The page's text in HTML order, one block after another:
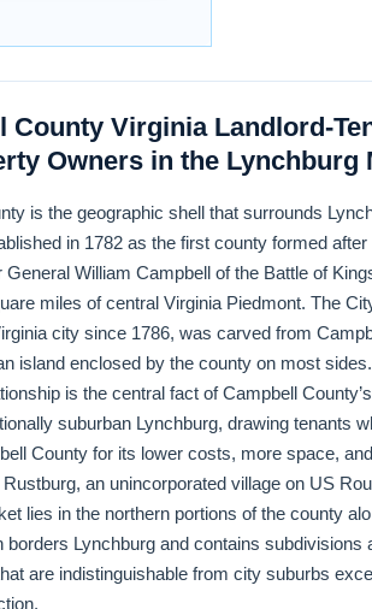
County Virginia Landlord-
Owners in the Lynchburg
is the geographic shell that surrounds
in 1782 as the first county formed
General William Campbell of the Battle of
miles of central Virginia Piedmont. The
city since 1786, was carved from
island enclosed by the county on most
is the central fact of Campbell
suburban Lynchburg, drawing tenants
County for its lower costs, more space,
an unincorporated village on US
lies in the northern portions of the county
borders Lynchburg and contains subdivisions
are indistinguishable from city suburbs